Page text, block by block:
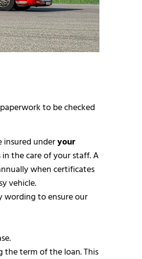
to be checked
insured underyour
the care of your staff. A
when certificates
vehicle.
wording to ensure our
term of the loan. This